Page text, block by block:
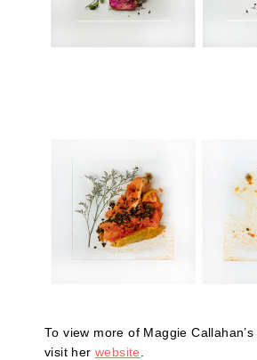
To view more of Maggie
visit her website